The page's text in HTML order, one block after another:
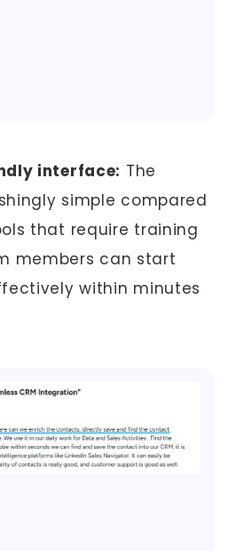
interface: The
simple compared
that require training
members can start
within minutes